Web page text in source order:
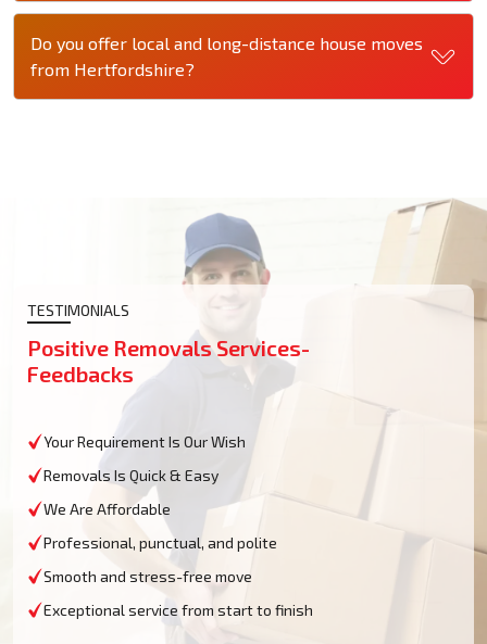
Do you offer local and long-distance house moves
from Hertfordshire?
TESTIMONIALS
Positive Removals Services-
Feedbacks
Your Requirement Is Our Wish
Removals Is Quick & Easy
We Are Affordable
Professional, punctual, and polite
Smooth and stress-free move
Exceptional service from start to finish